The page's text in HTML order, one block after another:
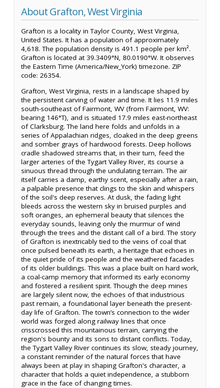
About Grafton, West Virginia
Grafton is a locality in Taylor County, West Virginia,
United States. It has a population of approximately
4,618. The population density is 491.1 people per km².
Grafton is located at 39.3409°N, 80.0190°W. It observes
the Eastern Time (America/New_York) timezone. ZIP
code: 26354.
Grafton, West Virginia, rests in a landscape shaped by
the persistent carving of water and time. It lies 11.9 miles
south-southeast of Fairmont, WV (from Fairmont, WV:
bearing 146°T), and is situated 17.9 miles east-northeast
of Clarksburg. The land here folds and unfolds in a
series of Appalachian ridges, cloaked in the deep greens
and somber grays of hardwood forests. Deep hollows
cradle shadowed streams that, in their turn, feed the
larger arteries of the Tygart Valley River, its course a
sinuous thread through the undulating terrain. The air
itself carries a damp, earthy scent, especially after a rain,
a palpable presence that clings to the skin and whispers
of the soil's deep reserves. At dusk, the fading light
bleeds across the western sky in bruised purples and
soft oranges, an ephemeral beauty that silences the
everyday sounds, leaving only the murmur of wind
through the trees and the distant call of a bird. The story
of Grafton is inextricably tied to the veins of coal that
once pulsed beneath its earth, a heritage that echoes in
the quiet pride of its people and the weathered facades
of its older buildings. This was a place built on hard work,
a coal-camp memory that informed its early economy
and fostered a resilient spirit. Though the deep mines
are largely silent now, the echoes of that industrious
past remain, a foundational layer beneath the present-
day life of Grafton. The town’s connection to the wider
world was forged along railway lines that once
crisscrossed this mountainous terrain, carrying the
region's bounty and its sons to distant conflicts. Today,
the Tygart Valley River continues its slow, steady journey,
a constant reminder of the natural forces that have
always been at play in shaping Grafton's character, a
character that holds a quiet independence, a stubborn
grace in the face of changing times.